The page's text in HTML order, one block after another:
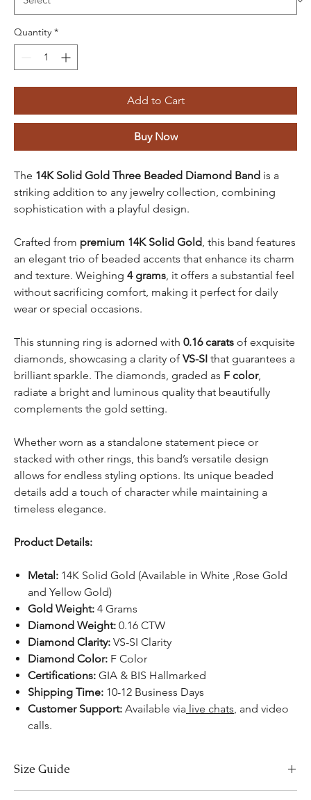
Quantity *
Add to Cart
Buy Now
The 14K Solid Gold Three Beaded Diamond Band is a
striking addition to any jewelry collection, combining
sophistication with a playful design.
Crafted from premium 14K Solid Gold , this band features
an elegant trio of beaded accents that enhance its charm
and texture. Weighing 4 grams , it offers a substantial feel
without sacrificing comfort, making it perfect for daily
wear or special occasions.
This stunning ring is adorned with 0.16 carats of exquisite
diamonds, showcasing a clarity of VS-SI that guarantees a
brilliant sparkle. The diamonds, graded as F color,
radiate a bright and luminous quality that beautifully
complements the gold setting.
Whether worn as a standalone statement piece or
stacked with other rings, this band’s versatile design
allows for endless styling options. Its unique beaded
details add a touch of character while maintaining a
timeless elegance.
Product Details:
Metal: 14K Solid Gold (Available in White ,Rose Gold
and Yellow Gold)
Gold Weight: 4 Grams
Diamond Weight: 0.16 CTW
Diamond Clarity: VS-SI Clarity
Diamond Color: F Color
Certifications: GIA & BIS Hallmarked
Shipping Time: 10-12 Business Days
Customer Support: Available via live chats , and video
calls.
Size Guide